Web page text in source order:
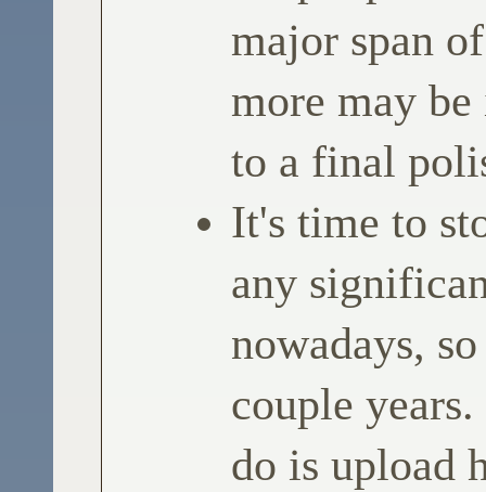
major span
more may
to a final
It's time to
any
nowadays,
couple
do is upload